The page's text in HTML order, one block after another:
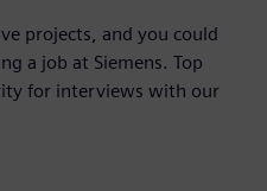
projects, and you could
a job at Siemens. Top
for interviews with our